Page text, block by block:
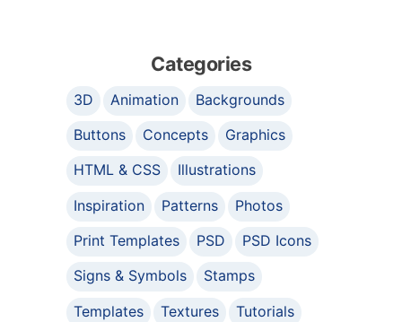
Categories
3D Animation
Backgrounds
Buttons
Concepts
Graphics
HTML & CSS
Illustrations
Inspiration
Patterns
Photos
Print Templates
PSD
PSD Icons
Signs & Symbols
Stamps
Templates
Textures
Tutorials